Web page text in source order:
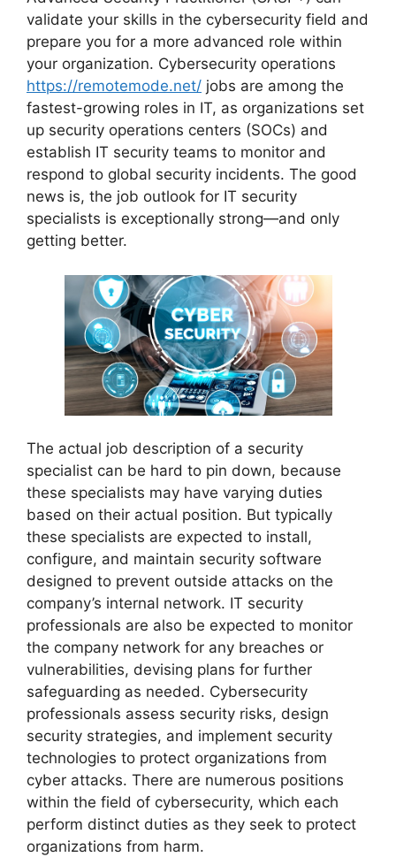
validate your skills in the cybersecurity field and
prepare you for a more advanced role within
your organization. Cybersecurity operations
https://remotemode.net/ jobs are among the
fastest-growing roles in IT, as organizations set
up security operations centers (SOCs) and
establish IT security teams to monitor and
respond to global security incidents. The good
news is, the job outlook for IT security
specialists is exceptionally strong—and only
getting better.
The actual job description of a security
specialist can be hard to pin down, because
these specialists may have varying duties
based on their actual position. But typically
these specialists are expected to install,
configure, and maintain security software
designed to prevent outside attacks on the
company’s internal network. IT security
professionals are also be expected to monitor
the company network for any breaches or
vulnerabilities, devising plans for further
safeguarding as needed. Cybersecurity
professionals assess security risks, design
security strategies, and implement security
technologies to protect organizations from
cyber attacks. There are numerous positions
within the field of cybersecurity, which each
perform distinct duties as they seek to protect
organizations from harm.